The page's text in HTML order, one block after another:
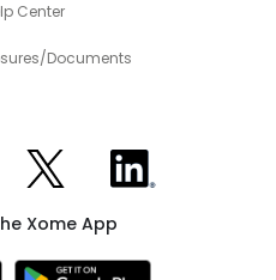
Center
Documents
Facebook
Xome on XXome on LinkedIn
Xome App